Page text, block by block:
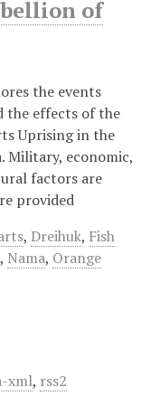
of
the events
the effects of the
Uprising in the
Military, economic,
factors are
provided
, Dreihuk, Fish
, Nama, Orange
xml, rss2